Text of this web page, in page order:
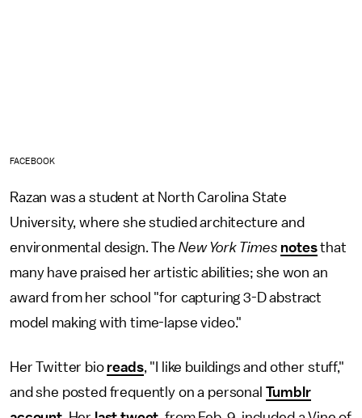
FACEBOOK
Razan was a student at North Carolina State
University, where she studied architecture and
environmental design. The New York Times notesthat
many have praised her artistic abilities; she won an
award from her school "for capturing 3-D abstract
model making with time-lapse video."
Her Twitter bio reads, "I like buildings and other stuff,"
and she posted frequently on a personal Tumblr